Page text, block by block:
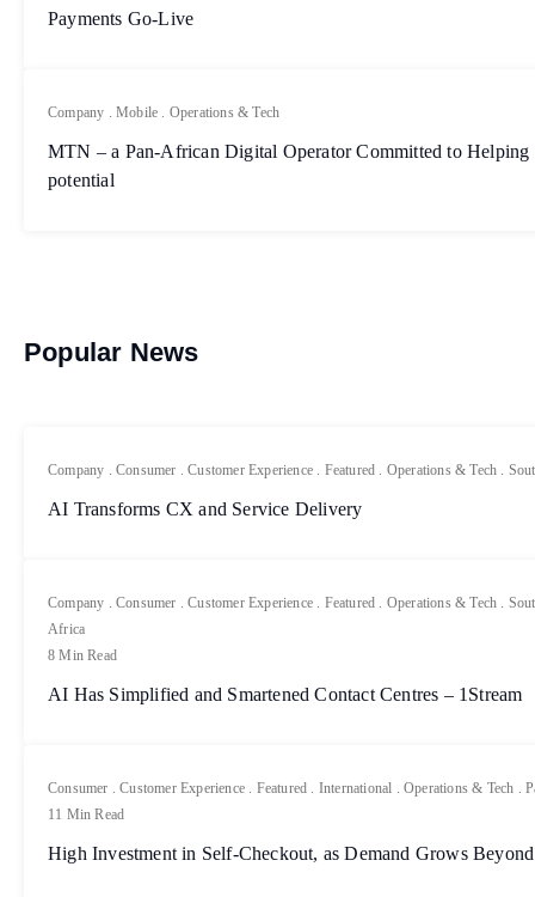
Payments Go-Live
Company .Mobile . Operations & Tech
MTN – a Pan-African Digital Operator Committed to Helping
potential
Popular News
Company .Consumer .Customer Experience . Featured . Operations & Tech .
AI Transforms CX and Service Delivery
Company .Consumer .Customer Experience . Featured . Operations & Tech .
Africa
8 Min Read
AI Has Simplified and Smartened Contact Centres – 1Stream
Consumer .Customer Experience . Featured . International .Operations & Tech .
11 Min Read
High Investment in Self-Checkout, as Demand Grows